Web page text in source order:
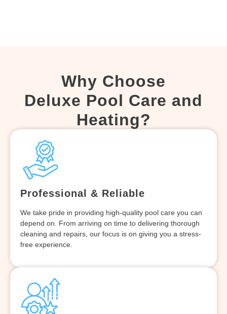
Why Choose
Deluxe Pool Care and
Heating?
Professional & Reliable
We take pride in providing high-quality pool care you can
depend on. From arriving on time to delivering thorough
cleaning and repairs, our focus is on giving you a stress-
free experience.